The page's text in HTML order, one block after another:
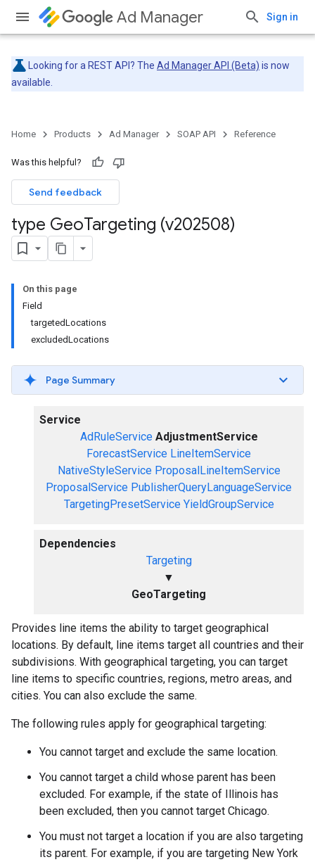
Ad Manager Sign in
Looking for a REST API? The Ad Manager API (Beta) is now
available.
Home Products Ad Manager SOAP API Reference
Was this helpful?
Send feedback
type GeoTargeting (v202508)
On this page
Field
targetedLocations
excludedLocations
Page Summary
Service
AdRuleService AdjustmentService
ForecastService LineItemService
NativeStyleService ProposalLineItemService
ProposalService PublisherQueryLanguageService
TargetingPresetService YieldGroupService
Dependencies
Targeting
▼
GeoTargeting
Provides line items the ability to target geographical
locations. By default, line items target all countries and their
subdivisions. With geographical targeting, you can target
line items to specific countries, regions, metro areas, and
cities. You can also exclude the same.
The following rules apply for geographical targeting:
You cannot target and exclude the same location.
You cannot target a child whose parent has been
excluded. For example, if the state of Illinois has
been excluded, then you cannot target Chicago.
You must not target a location if you are also targeting
its parent. For example, if you are targeting New York